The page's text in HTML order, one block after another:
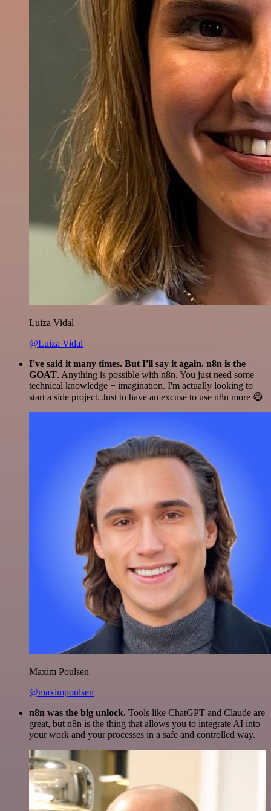
Luiza Vidal
@Luiza Vidal
I've said it many times. But I'll say it again. n8n is the
GOAT. Anything is possible with n8n. You just need some
technical knowledge + imagination. I'm actually looking to
start a side project. Just to have an excuse to use n8n more 😅
Maxim Poulsen
@maximpoulsen
n8n was the big unlock. Tools like ChatGPT and Claude are
great, but n8n is the thing that allows you to integrate AI into
your work and your processes in a safe and controlled way.